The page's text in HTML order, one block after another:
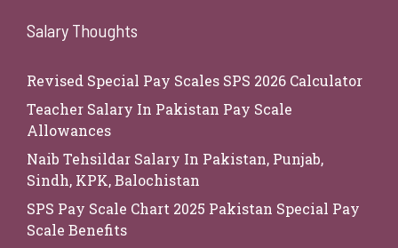
Salary Thoughts
Revised Special Pay Scales SPS 2026 Calculator
Teacher Salary In Pakistan Pay Scale
Allowances
Naib Tehsildar Salary In Pakistan, Punjab,
Sindh, KPK, Balochistan
SPS Pay Scale Chart 2025 Pakistan Special Pay
Scale Benefits